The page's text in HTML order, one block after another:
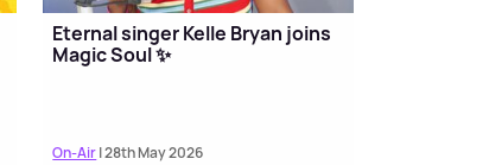
Eternal singer Kelle Bryan joins
Magic Soul ✨
On-Air| 28th May 2026